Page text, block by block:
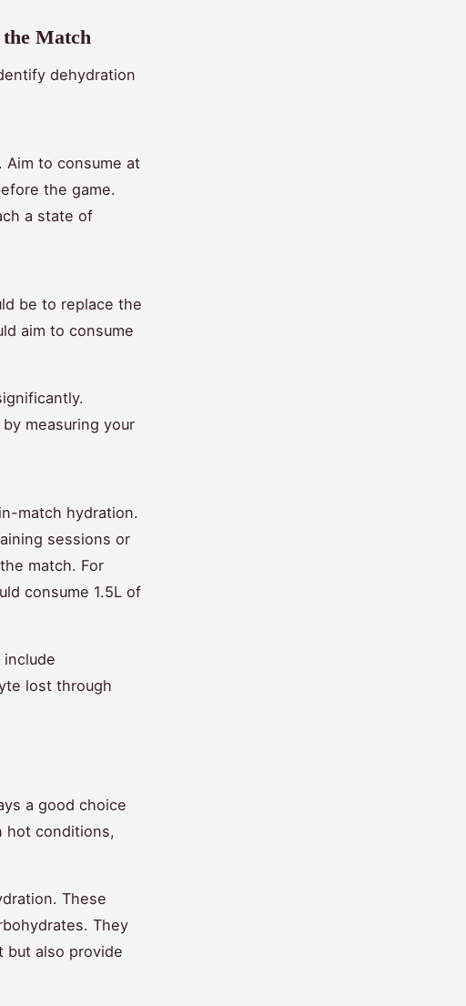
Match
dehydration
to consume at
the game.
a state of
be to replace the
aim to consume
measuring your
match hydration.
sessions or
match. For
consume 1.5L of
lost through
a good choice
hot conditions,
These
They
but also provide